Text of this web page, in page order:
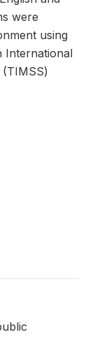
were
using
International